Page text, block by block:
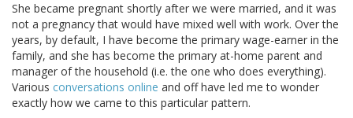
She became pregnant shortly after we were married, and it was
not a pregnancy that would have mixed well with work. Over the
years, by default, I have become the primary wage-earner in the
family, and she has become the primary at-home parent and
manager of the household (i.e. the one who does everything).
Various conversations online and off have led me to wonder
exactly how we came to this particular pattern.